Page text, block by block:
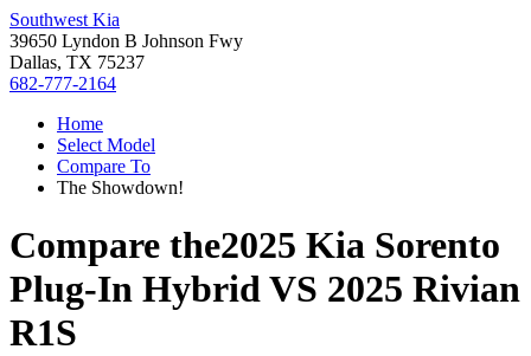
Southwest Kia
39650 Lyndon B Johnson Fwy
Dallas, TX 75237
682-777-2164
Home
Select Model
Compare To
The Showdown!
Compare the2025 Kia Sorento
Plug-In HybridVS 2025 Rivian
R1S